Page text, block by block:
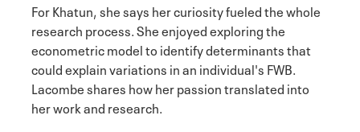
For Khatun, she says her curiosity fueled the whole
research process. She enjoyed exploring the
econometric model to identify determinants that
could explain variations in an individual's FWB.
Lacombe shares how her passion translated into
her work and research.